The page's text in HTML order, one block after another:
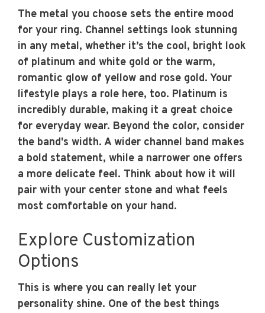
The metal you choose sets the entire mood
for your ring. Channel settings look stunning
in any metal, whether it’s the cool, bright look
of platinum and white gold or the warm,
romantic glow of yellow and rose gold. Your
lifestyle plays a role here, too. Platinum is
incredibly durable, making it a great choice
for everyday wear. Beyond the color, consider
the band's width. A wider channel band makes
a bold statement, while a narrower one offers
a more delicate feel. Think about how it will
pair with your center stone and what feels
most comfortable on your hand.
Explore Customization
Options
This is where you can really let your
personality shine. One of the best things